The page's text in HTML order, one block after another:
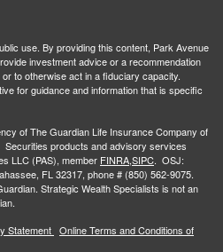
use. By providing this content, Park Avenue
investment advice or a recommendation
to otherwise act in a fiduciary capacity.
for guidance and information that is specific
of The Guardian Life Insurance Company of
Securities products and advisory services
LLC (PAS), member FINRA,SIPC. OSJ:
FL 32317, phone # (850) 562-9075.
Strategic Wealth Specialists is not an
Statement Online Terms and Conditions of